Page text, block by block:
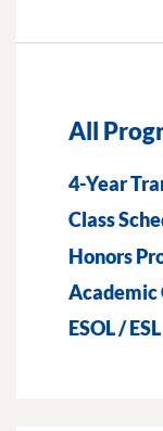
All
4-Year
Class
Honors
Academic
ESOL / ESL